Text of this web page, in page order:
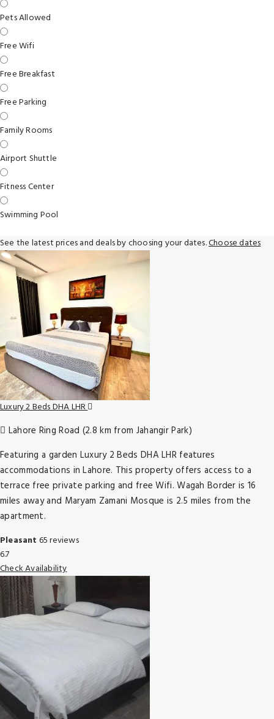
Pets Allowed
Free Wifi
Free Breakfast
Free Parking
Family Rooms
Airport Shuttle
Fitness Center
Swimming Pool
See the latest prices and deals by choosing your dates.Choose dates
Luxury 2 Beds DHA LHR
Lahore Ring Road (2.8 km from Jahangir Park)
Featuring a garden Luxury 2 Beds DHA LHR features
accommodations in Lahore. This property offers access to a
terrace free private parking and free Wifi. Wagah Border is 16
miles away and Maryam Zamani Mosque is 2.5 miles from the
apartment.
Pleasant 65 reviews
6.7
Check Availability